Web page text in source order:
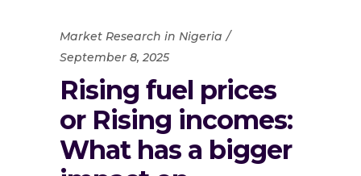
Market Research in Nigeria
September 8, 2025
Rising fuel prices
or Rising incomes:
What has a bigger